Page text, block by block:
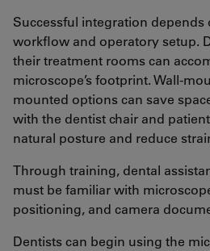
Successful integration depends
workflow and operatory setup.
their treatment rooms can
microscope’s footprint. Wall-
mounted options can save
with the dentist chair and
natural posture and reduce
Through training, dental
must be familiar with
positioning, and camera
Dentists can begin using the